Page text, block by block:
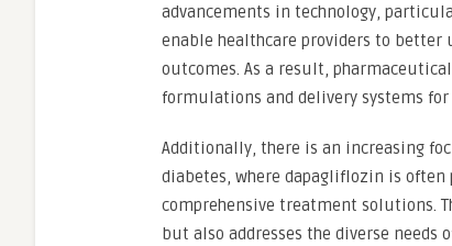
advancements in technology,
enable healthcare providers to
outcomes. As a result,
formulations and delivery systems
Additionally, there is an increasing
diabetes, where dapagliflozin is
comprehensive treatment solutions.
but also addresses the diverse